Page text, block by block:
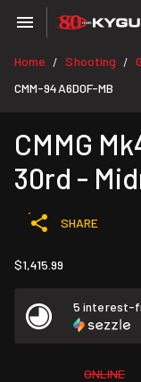
Home / Shooting /
CMM-94A6D0F-MB
CMMG
30rd -
SHARE
$1,415.99
5 interest-
ONLINE